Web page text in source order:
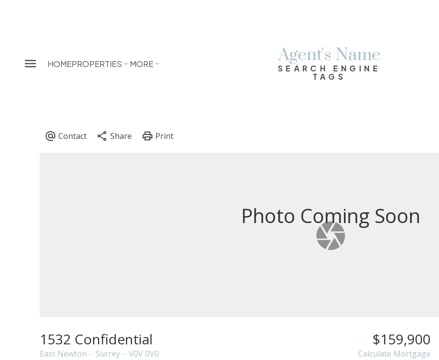
HOMEPROPERTIES MORE Agent's Name
SEARCH ENGINE
TAGS
1532 Confidential
East Newton Surrey V0V 0V0
$159,900
Calculate Mortgage